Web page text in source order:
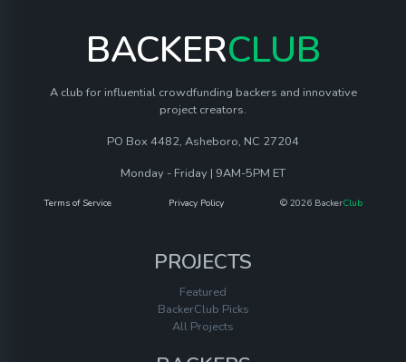
BACKERCLUB
A club for influential crowdfunding backers and innovative
project creators.
PO Box 4482, Asheboro, NC 27204
Monday - Friday | 9AM-5PM ET
Terms of Service Privacy Policy © 2026 BackerClub
PROJECTS
Featured
BackerClub Picks
All Projects